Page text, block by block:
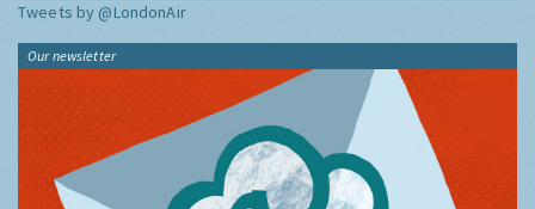
Tweets by @LondonAir
Our newsletter